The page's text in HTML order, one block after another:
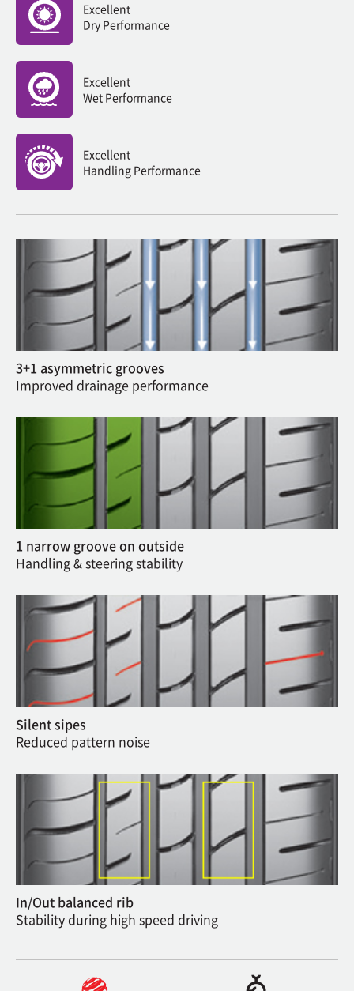
Excellent
Dry Performance
Excellent
Wet Performance
Excellent
Handling Performance
3+1 asymmetric grooves
Improved drainage performance
1 narrow groove on outside
Handling & steering stability
Silent sipes
Reduced pattern noise
In/Out balanced rib
Stability during high speed driving